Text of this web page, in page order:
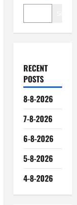
RECENT
POSTS
8-8-2026
7-8-2026
6-8-2026
5-8-2026
4-8-2026